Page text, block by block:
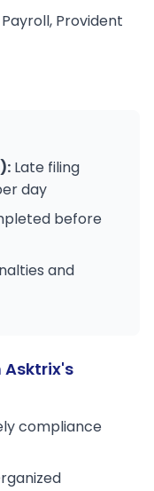
Payroll, Provident
Late filing
day
before
and
Asktrix's
compliance